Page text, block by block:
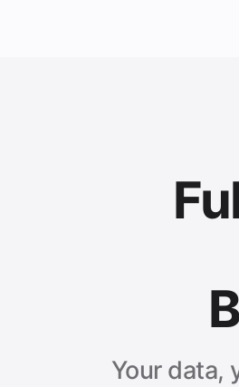
Your data,